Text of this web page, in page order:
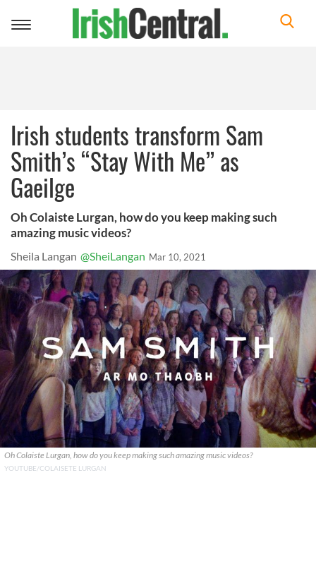
Toggle
Irish students transform Sam
Smith’s “Stay With Me” as
Gaeilge
Oh Colaiste Lurgan, how do you keep making such
amazing music videos?
Sheila Langan @SheiLangan Mar 10, 2021
Oh Colaiste Lurgan, how do you keep making such amazing music videos?
YOUTUBE/COLAISETE LURGAN